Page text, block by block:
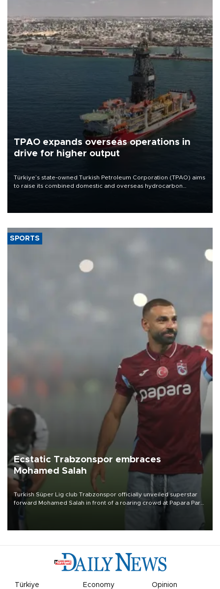
TPAO expands overseas operations in
drive for higher output
Türkiye’s state-owned Turkish Petroleum Corporation (TPAO) aims
to raise its combined domestic and overseas hydrocarbon
SPORTS
Ecstatic Trabzonspor embraces
Mohamed Salah
Turkish Süper Lig club Trabzonspor officially unveiled superstar
forward Mohamed Salah in front of a roaring crowd at Papara Park
Türkiye Economy Opinion